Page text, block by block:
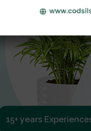
15+ years